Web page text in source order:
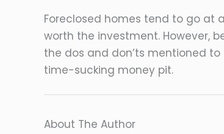
Foreclosed homes tend to go at a
worth the investment. However,
the dos and don’ts mentioned
time-sucking money pit.
About The Author